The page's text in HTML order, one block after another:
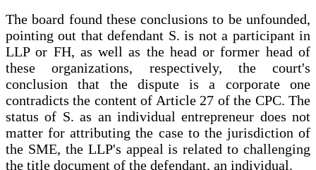
The board found these conclusions to be unfounded,
pointing out that defendant S. is not a participant in
LLP or FH, as well as the head or former head of
these organizations, respectively, the court's
conclusion that the dispute is a corporate one
contradicts the content of Article 27 of the CPC. The
status of S. as an individual entrepreneur does not
matter for attributing the case to the jurisdiction of
the SME, the LLP's appeal is related to challenging
the title document of the defendant, an individual.